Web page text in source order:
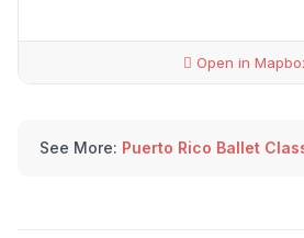
Open in
See More: Puerto Rico Ballet